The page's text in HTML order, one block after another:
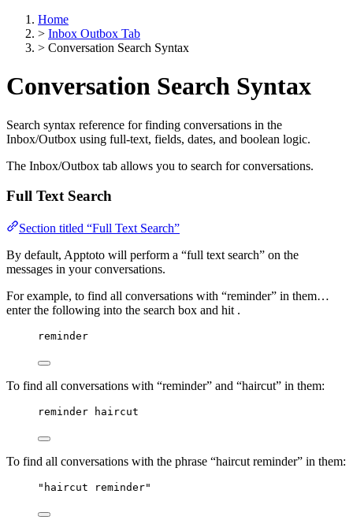
Home
> Inbox Outbox Tab
> Conversation Search Syntax
Conversation Search Syntax
Search syntax reference for finding conversations in the
Inbox/Outbox using full-text, fields, dates, and boolean logic.
The Inbox/Outbox tab allows you to search for conversations.
Full Text Search
Section titled “Full Text Search”
By default, Apptoto will perform a “full text search” on the
messages in your conversations.
For example, to find all conversations with “reminder” in them…
enter the following into the search box and hit .
reminder
To find all conversations with “reminder” and “haircut” in them:
reminder haircut
To find all conversations with the phrase “haircut reminder” in them:
"haircut reminder"